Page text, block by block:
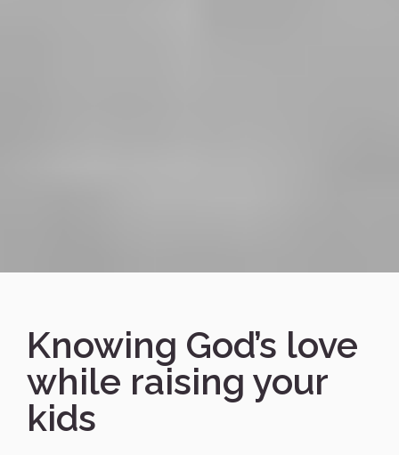
Knowing God’s love
while raising your
kids